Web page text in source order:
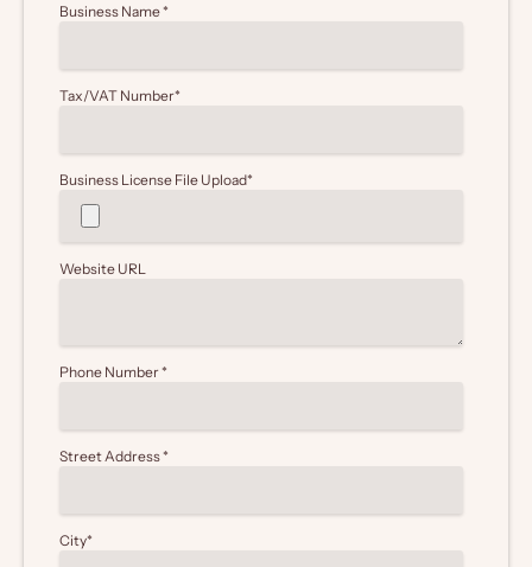
Business Name*
Tax/VAT Number*
Business License File Upload*
Website URL
Phone Number*
Street Address*
City*